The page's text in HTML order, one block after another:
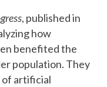
, published in
how
benefited the
population. They
artificial